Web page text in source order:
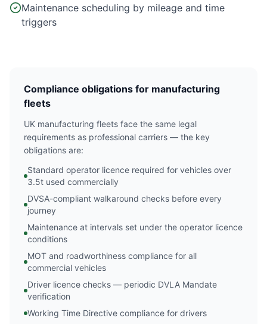
Maintenance scheduling by mileage and time
triggers
Compliance obligations for manufacturing
fleets
UK manufacturing fleets face the same legal
requirements as professional carriers — the key
obligations are:
Standard operator licence required for vehicles over
3.5t used commercially
DVSA-compliant walkaround checks before every
journey
Maintenance at intervals set under the operator licence
conditions
MOT and roadworthiness compliance for all
commercial vehicles
Driver licence checks — periodic DVLA Mandate
verification
Working Time Directive compliance for drivers